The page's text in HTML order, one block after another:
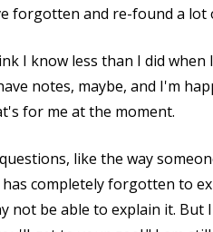
forgotten and re-found a lot
I know less than I did
notes, maybe, and I'm
for me at the moment.
like the way
completely forgotten to
not be able to explain it.